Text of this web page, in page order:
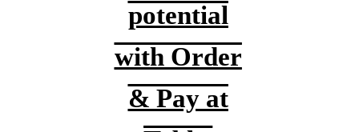
potential
with Order
& Pay at